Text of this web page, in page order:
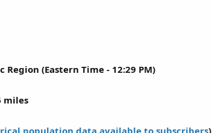
Region (Eastern Time - 12:29 PM)
miles
population data available to subscribers)